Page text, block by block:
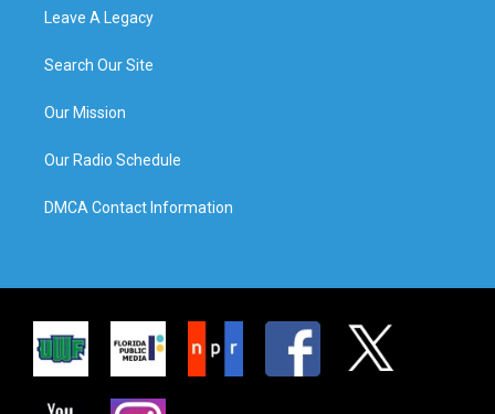
Leave A Legacy
Search Our Site
Our Mission
Our Radio Schedule
DMCA Contact Information